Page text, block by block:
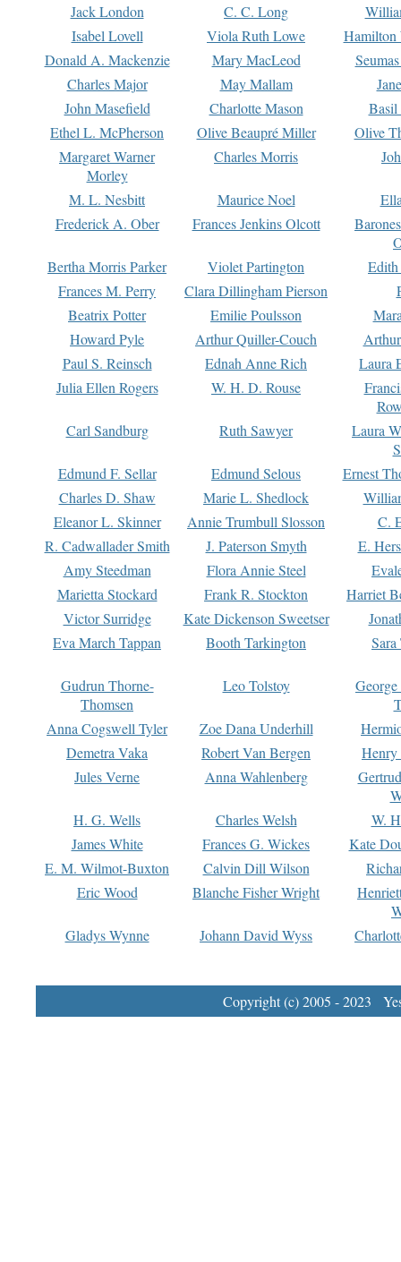
Jack London
C. C. Long
Isabel Lovell
Viola Ruth Lowe
Hamilton
Donald A. Mackenzie
Mary MacLeod
Charles Major
May Mallam
John Masefield
Charlotte Mason
Basil
Ethel L. McPherson
Olive Beaupré Miller
Olive
Margaret Warner
Morley
Charles Morris
M. L. Nesbitt Maurice Noel
Frederick A. Ober
Frances Jenkins Olcott
Bertha Morris Parker
Violet Partington
Frances M. Perry
Clara Dillingham Pierson
Beatrix Potter
Emilie Poulsson
Howard Pyle
Arthur Quiller-Couch
Paul S. Reinsch
Ednah Anne Rich
Laura
Julia Ellen Rogers
W. H. D. Rouse
Carl Sandburg
Ruth Sawyer
Laura
Edmund F. Sellar
Edmund Selous
Ernest
Charles D. Shaw
Marie L. Shedlock
Eleanor L. Skinner
Annie Trumbull Slosson
C.
R. Cadwallader Smith
J. Paterson Smyth
E.
Amy Steedman
Flora Annie Steel
Marietta Stockard
Frank R. Stockton
Harriet
Victor Surridge
Kate Dickenson Sweetser
Eva March Tappan
Booth Tarkington Sara
Gudrun Thorne-
Thomsen
Leo Tolstoy
Anna Cogswell Tyler
Zoe Dana Underhill
Demetra Vaka
Robert Van Bergen
Jules Verne
Anna Wahlenberg
H. G. Wells
Charles Welsh
W.
James White
Frances G. Wickes
Kate
E. M. Wilmot-Buxton
Calvin Dill Wilson
Eric Wood
Blanche Fisher Wright
Gladys Wynne
Johann David Wyss
Copyright (c) 2005 - 2023